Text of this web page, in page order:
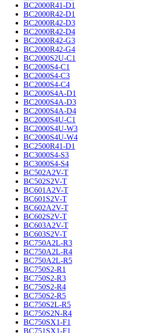
BC2000R41-D1
BC2000R42-D1
BC2000R42-D3
BC2000R42-D4
BC2000R42-G3
BC2000R42-G4
BC2000S2U-C1
BC2000S4-C1
BC2000S4-C3
BC2000S4-C4
BC2000S4A-D1
BC2000S4A-D3
BC2000S4A-D4
BC2000S4U-C1
BC2000S4U-W3
BC2000S4U-W4
BC2500R41-D1
BC3000S4-S3
BC3000S4-S4
BC502A2V-T
BC502S2V-T
BC601A2V-T
BC601S2V-T
BC602A2V-T
BC602S2V-T
BC603A2V-T
BC603S2V-T
BC750A2L-R3
BC750A2L-R4
BC750A2L-R5
BC750S2-R1
BC750S2-R3
BC750S2-R4
BC750S2-R5
BC750S2L-R5
BC750S2N-R4
BC750SX1-F1
BC751SX1-F1